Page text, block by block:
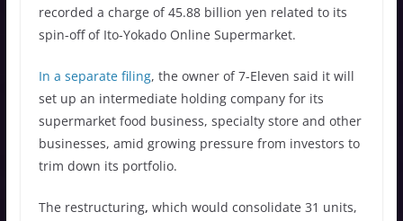
recorded a charge of 45.88 billion yen related to its
spin-off of Ito-Yokado Online Supermarket.
In a separate filing, the owner of 7-Eleven said it will
set up an intermediate holding company for its
supermarket food business, specialty store and other
businesses, amid growing pressure from investors to
trim down its portfolio.
The restructuring, which would consolidate 31 units,